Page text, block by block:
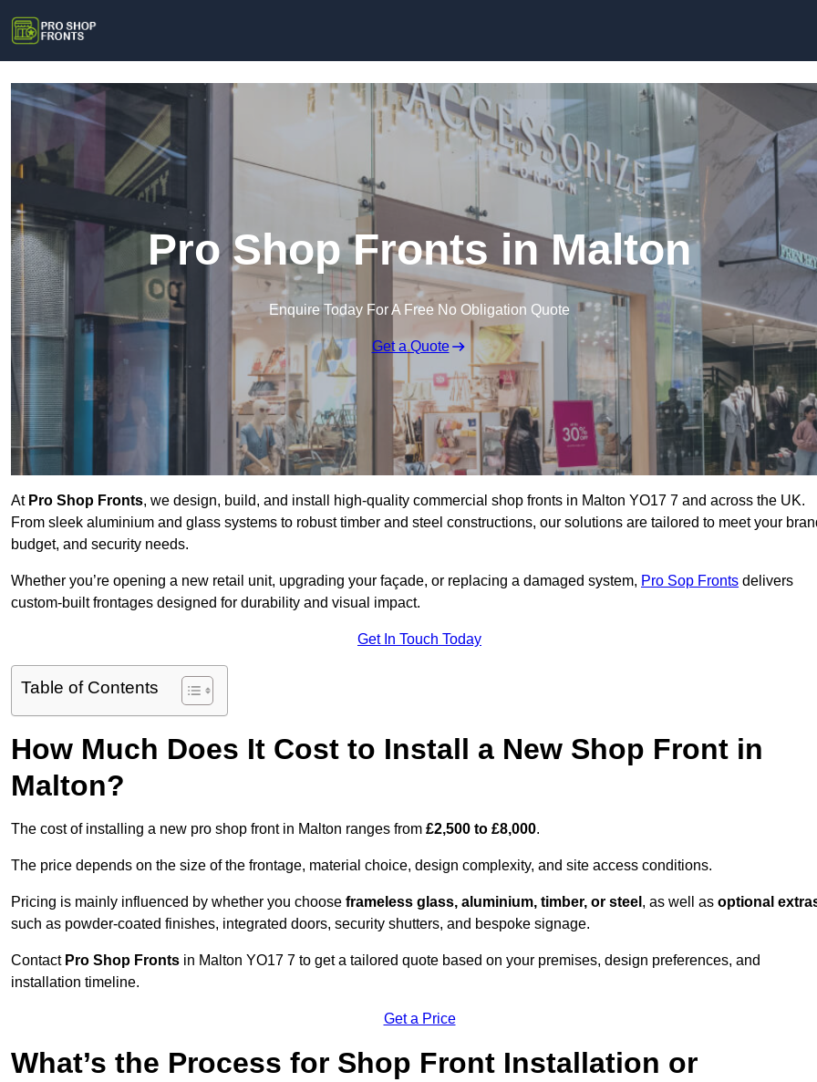
Pro Shop Fronts in Malton
Enquire Today For A Free No Obligation Quote
Get a Quote
At Pro Shop Fronts, we design, build, and install high-quality commercial shop fronts in Malton YO17 7 and across the UK.
From sleek aluminium and glass systems to robust timber and steel constructions, our solutions are tailored to meet your
budget, and security needs.
Whether you’re opening a new retail unit, upgrading your façade, or replacing a damaged system, Pro Sop Fronts delivers
custom-built frontages designed for durability and visual impact.
Get In Touch Today
Table of Contents
How Much Does It Cost to Install a New Shop Front in
Malton?
The cost of installing a new pro shop front in Malton ranges from £2,500 to £8,000.
The price depends on the size of the frontage, material choice, design complexity, and site access conditions.
Pricing is mainly influenced by whether you choose frameless glass, aluminium, timber, or steel , as well as optional
such as powder-coated finishes, integrated doors, security shutters, and bespoke signage.
Contact Pro Shop Fronts in Malton YO17 7 to get a tailored quote based on your premises, design preferences, and
installation timeline.
Get a Price
What’s the Process for Shop Front Installation or